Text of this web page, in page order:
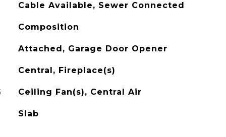
Cable Available, Sewer Connected
Composition
Attached, Garage Door Opener
Central, Fireplace(s)
Ceiling Fan(s), Central Air
Slab